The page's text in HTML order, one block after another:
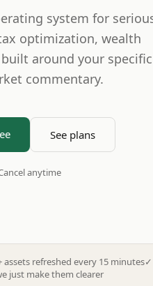
system for
optimization, wealth
around your specific
commentary.
See plans
anytime
assets refreshed every 15 minutes✓
just make them clearer